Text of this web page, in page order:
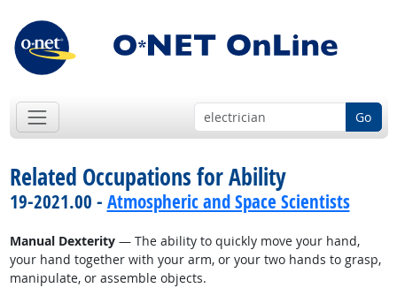
Go
Related Occupations for Ability
19-2021.00 - Atmospheric and Space Scientists
Manual Dexterity— The ability to quickly move your hand,
your hand together with your arm, or your two hands to grasp,
manipulate, or assemble objects.